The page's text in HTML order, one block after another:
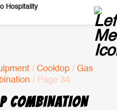
/ Cooktop / Gas
/ Page 34
COMBINATION